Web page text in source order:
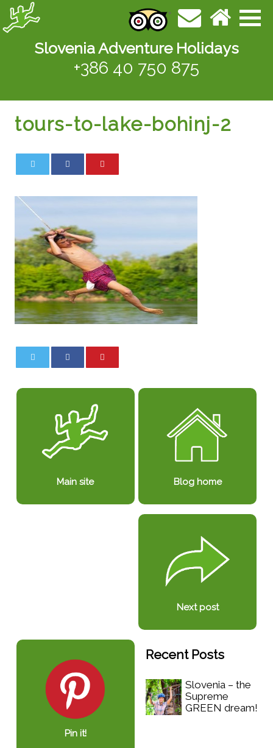
Slovenia Adventure Holidays
+386 40 750 875
tours-to-lake-bohinj-2
Main site Blog home
Next post
Pin it!
Recent Posts
Slovenia – the
Supreme
GREEN dream!